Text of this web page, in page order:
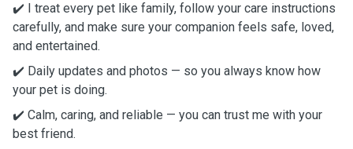
✔️ I treat every pet like family, follow your care instructions
carefully, and make sure your companion feels safe, loved,
and entertained.
✔️ Daily updates and photos — so you always know how
your pet is doing.
✔️ Calm, caring, and reliable — you can trust me with your
best friend.